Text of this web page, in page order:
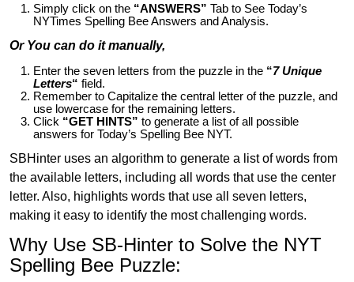
Simply click on the “ANSWERS” Tab to See Today’s
NYTimes Spelling Bee Answers and Analysis.
Or You can do it manually,
Enter the seven letters from the puzzle in the “7 Unique
Letters“ field.
Remember to Capitalize the central letter of the puzzle, and
use lowercase for the remaining letters.
Click “GET HINTS” to generate a list of all possible
answers for Today’s Spelling Bee NYT.
SBHinter uses an algorithm to generate a list of words from
the available letters, including all words that use the center
letter. Also, highlights words that use all seven letters,
making it easy to identify the most challenging words.
Why Use SB-Hinter to Solve the NYT
Spelling Bee Puzzle: